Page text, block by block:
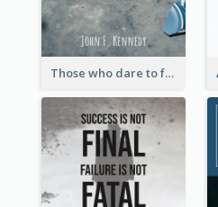
Those who dare to fail miserably can achieve greatly. - John F. Kennedy